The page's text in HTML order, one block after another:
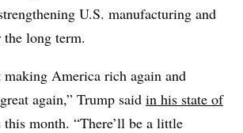
U.S. manufacturing and
the long term.
making America rich again and
again,” Trump said in his state of
this month. “There’ll be a little